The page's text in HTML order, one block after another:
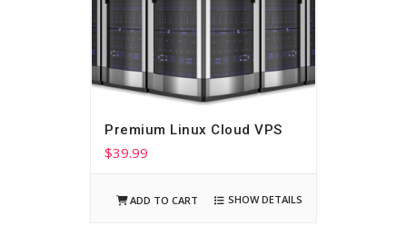
Premium Linux Cloud VPS
$39.99
ADD TO CART SHOW DETAILS